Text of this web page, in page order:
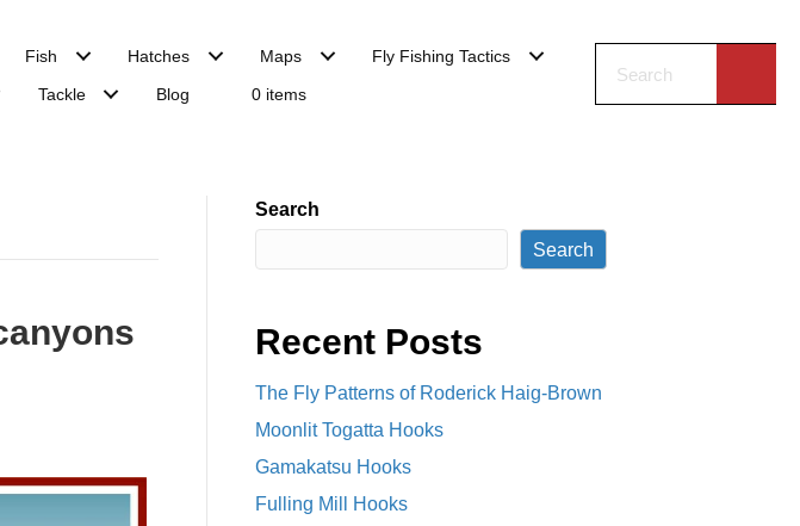
Fish Hatches Maps
Fly Fishing Tactics
Tackle Blog 0 items
Search
Search
Recent Posts
The Fly Patterns of Roderick Haig-Brown
Moonlit Togatta Hooks
Gamakatsu Hooks
Fulling Mill Hooks